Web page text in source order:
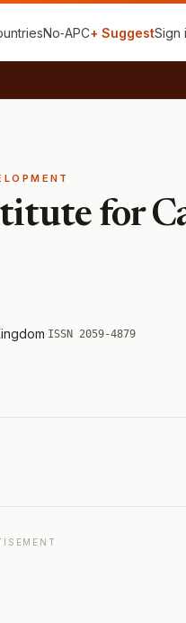
No‑APC+ SuggestSign
for
·ISSN 2059-4879